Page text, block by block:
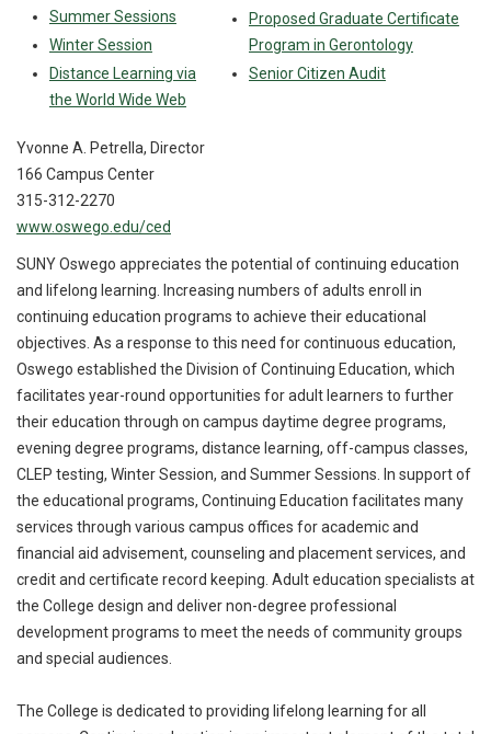
Summer Sessions
Winter Session
Distance Learning via
the World Wide Web
Proposed Graduate Certificate
Program in Gerontology
Senior Citizen Audit
Yvonne A. Petrella, Director
166 Campus Center
315-312-2270
www.oswego.edu/ced
SUNY Oswego appreciates the potential of continuing education
and lifelong learning. Increasing numbers of adults enroll in
continuing education programs to achieve their educational
objectives. As a response to this need for continuous education,
Oswego established the Division of Continuing Education, which
facilitates year-round opportunities for adult learners to further
their education through on campus daytime degree programs,
evening degree programs, distance learning, off-campus classes,
CLEP testing, Winter Session, and Summer Sessions. In support of
the educational programs, Continuing Education facilitates many
services through various campus offices for academic and
financial aid advisement, counseling and placement services, and
credit and certificate record keeping. Adult education specialists at
the College design and deliver non-degree professional
development programs to meet the needs of community groups
and special audiences.
The College is dedicated to providing lifelong learning for all